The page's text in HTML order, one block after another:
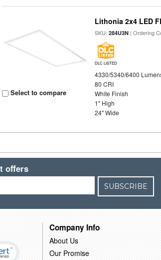
Select to compare
Lithonia 2x4 LED
SKU:284U3N | Ordering
DLC LISTED
4330/5340/6400
80 CRI
White Finish
1" High
24" Wide
offers
SUBSCRIBE
Company Info
About Us
Our Promise